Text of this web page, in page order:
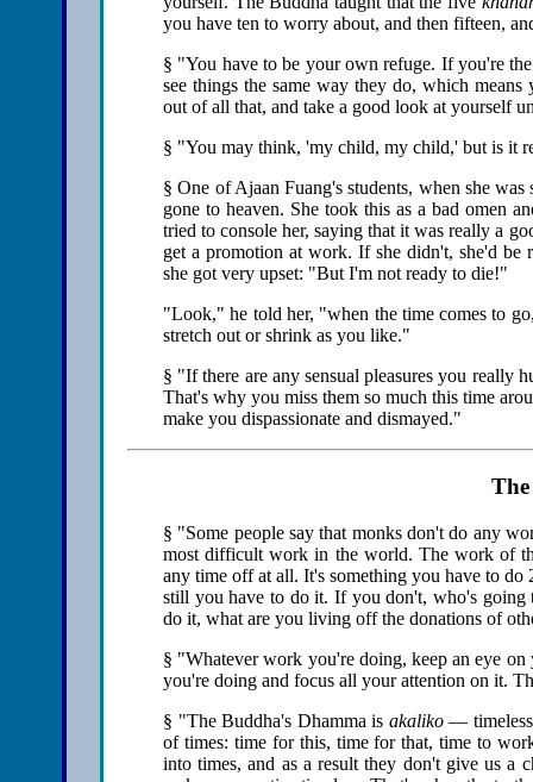
you have ten to worry about, and then fifteen,
§ "You have to be your own refuge. If you're
see things the same way they do, which
out of all that, and take a good look at yourself
§ "You may think, 'my child, my child,' but is it
§ One of Ajaan Fuang's students, when she
gone to heaven. She took this as a bad omen
tried to console her, saying that it was really a
get a promotion at work. If she didn't, she'd be
she got very upset: "But I'm not ready to die!"
"Look," he told her, "when the time comes to
stretch out or shrink as you like."
§ "If there are any sensual pleasures you really
That's why you miss them so much this time
make you dispassionate and dismayed."
§ "Some people say that monks don't do any
most difficult work in the world. The work of
any time off at all. It's something you have to
still you have to do it. If you don't, who's
do it, what are you living off the donations of
§ "Whatever work you're doing, keep an eye
you're doing and focus all your attention on it.
§ "The Buddha's Dhamma is akaliko— timeless.
of times: time for this, time for that, time to
into times, and as a result they don't give us a